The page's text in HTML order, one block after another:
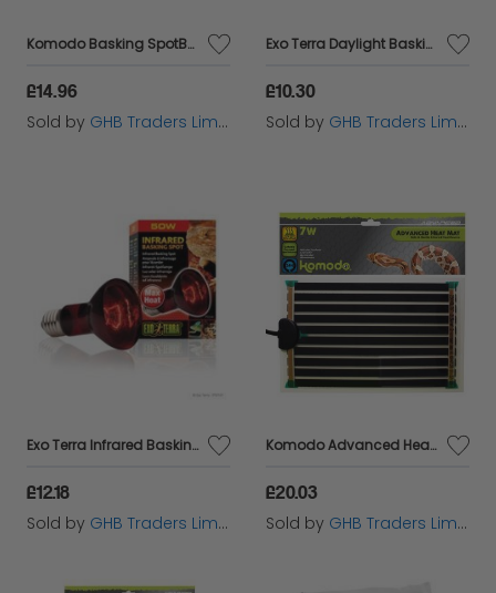
Komodo Basking SpotBulb BC100w - 54810
£14.96
Sold by GHB Traders Limited
Exo Terra Daylight Basking Spot - 75w - 75w - 166113
£10.30
Sold by GHB Traders Limited
Exo Terra Infrared Basking Spot - 50w - 50w - 537823
£12.18
Sold by GHB Traders Limited
Komodo Advanced Heat Mat 7w142x274mm - 54814
£20.03
Sold by GHB Traders Limited